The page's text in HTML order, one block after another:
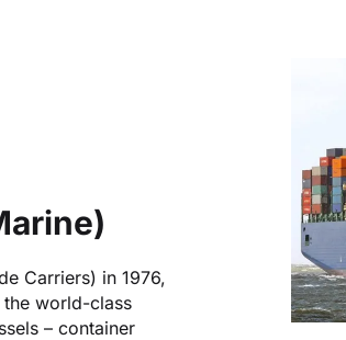
Carriers) in 1976,
the world-class
– container